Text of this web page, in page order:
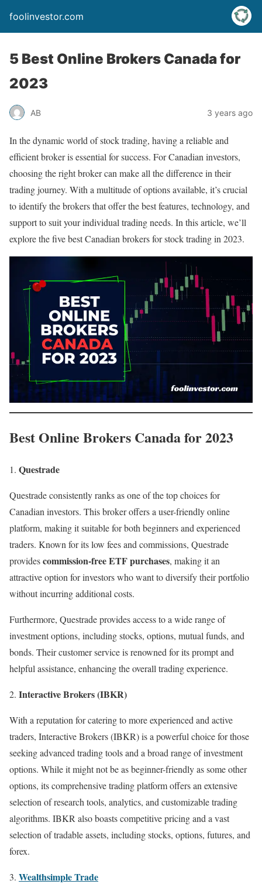
foolinvestor.com
5 Best Online Brokers Canada for
2023
AB 3 years ago
In the dynamic world of stock trading, having a reliable and
efficient broker is essential for success. For Canadian investors,
choosing the right broker can make all the difference in their
trading journey. With a multitude of options available, it’s crucial
to identify the brokers that offer the best features, technology, and
support to suit your individual trading needs. In this article, we’ll
explore the five best Canadian brokers for stock trading in 2023.
Best Online Brokers Canada for 2023
Questrade
Questrade consistently ranks as one of the top choices for
Canadian investors. This broker offers a user-friendly online
platform, making it suitable for both beginners and experienced
traders. Known for its low fees and commissions, Questrade
providescommission-free ETF purchases, making it an
attractive option for investors who want to diversify their portfolio
without incurring additional costs.
Furthermore, Questrade provides access to a wide range of
investment options, including stocks, options, mutual funds, and
bonds. Their customer service is renowned for its prompt and
helpful assistance, enhancing the overall trading experience.
Interactive Brokers (IBKR)
With a reputation for catering to more experienced and active
traders, Interactive Brokers (IBKR) is a powerful choice for those
seeking advanced trading tools and a broad range of investment
options. While it might not be as beginner-friendly as some other
options, its comprehensive trading platform offers an extensive
selection of research tools, analytics, and customizable trading
algorithms. IBKR also boasts competitive pricing and a vast
selection of tradable assets, including stocks, options, futures, and
forex.
Wealthsimple Trade